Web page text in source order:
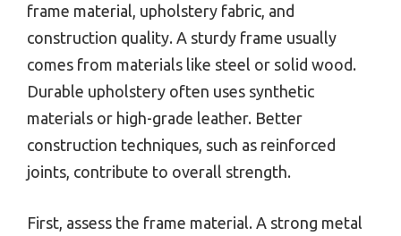
frame material, upholstery fabric, and
construction quality. A sturdy frame usually
comes from materials like steel or solid wood.
Durable upholstery often uses synthetic
materials or high-grade leather. Better
construction techniques, such as reinforced
joints, contribute to overall strength.
First, assess the frame material. A strong metal